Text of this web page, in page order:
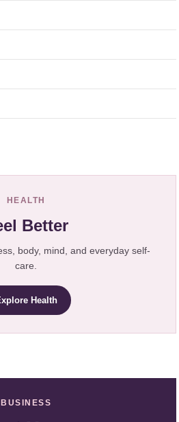
HEALTH
Better
body, mind, and everyday self-
care.
Health
BUSINESS